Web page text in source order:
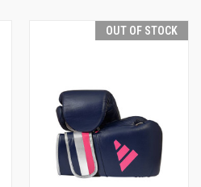
OUT OF STOCK